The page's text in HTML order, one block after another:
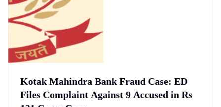
Kotak Mahindra Bank Fraud Case: ED
Files Complaint Against 9 Accused in Rs